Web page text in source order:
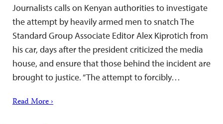
Journalists calls on Kenyan authorities to investigate
the attempt by heavily armed men to snatch The
Standard Group Associate Editor Alex Kiprotich from
his car, days after the president criticized the media
house, and ensure that those behind the incident are
brought to justice. “The attempt to forcibly…
Read More ›